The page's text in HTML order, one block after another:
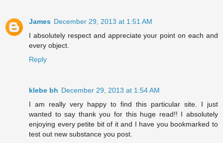
James December 29, 2013 at 1:51 AM
I absolutely respect and appreciate your point on each and
every object.
Reply
klebe bh December 29, 2013 at 1:54 AM
I am really very happy to find this particular site. I just
wanted to say thank you for this huge read!! I absolutely
enjoying every petite bit of it and I have you bookmarked to
test out new substance you post.